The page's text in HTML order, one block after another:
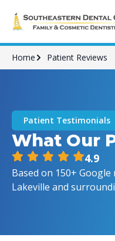
Home Patient Reviews
Patient Testimonials
What Our
4.9
Based on 150+
Lakeville and